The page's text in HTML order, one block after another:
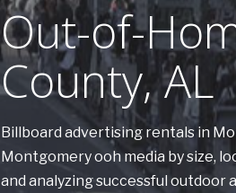
Out-of-
County, AL
Billboard advertising rentals in
Montgomery ooh media by size,
and analyzing successful outdoor